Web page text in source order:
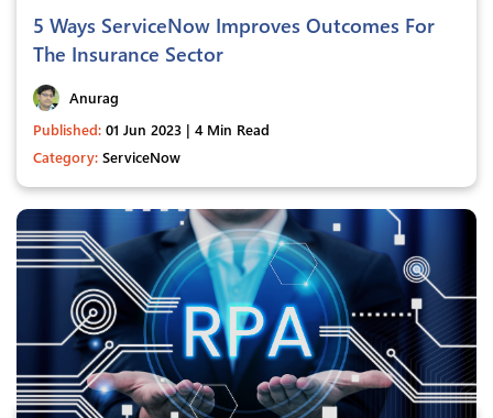
5 Ways ServiceNow Improves Outcomes For
The Insurance Sector
Anurag
Published: 01 Jun 2023 | 4 Min Read
Category: ServiceNow